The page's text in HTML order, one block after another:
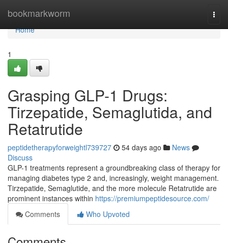
bookmarkworm
Home
Home
1
Grasping GLP-1 Drugs:
Tirzepatide, Semaglutida, and
Retatrutide
peptidetherapyforweightl739727 54 days ago
News
Discuss
GLP-1 treatments represent a groundbreaking class of therapy for
managing diabetes type 2 and, increasingly, weight management.
Tirzepatide, Semaglutide, and the more molecule Retatrutide are
prominent instances within https://premiumpeptidesource.com/
Comments
Who Upvoted